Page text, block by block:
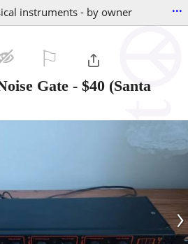
instruments - by owner ...
Gate - $40 (Santa
›